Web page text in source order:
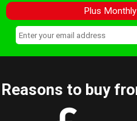
Plus
Reasons to buy